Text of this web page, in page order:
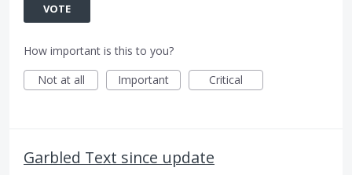
VOTE
How important is this to you?
Not at all
Important Critical
Garbled Text since update